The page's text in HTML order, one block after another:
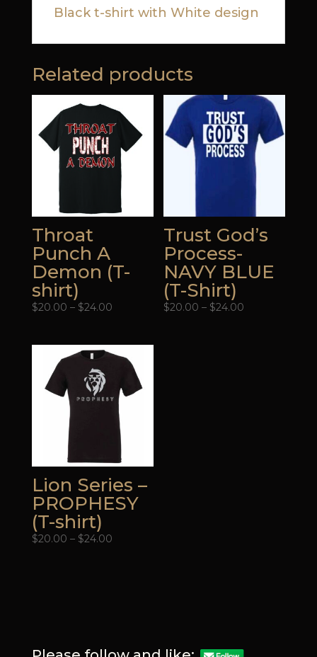
Black t-shirt with White design
Related products
Throat
Punch A
Demon (T-
shirt)
$20.00 – $24.00Price
through
$24.00
Trust God’s
Process-
NAVY BLUE
(T-Shirt)
$20.00 – $24.00
Lion Series –
PROPHESY
(T-shirt)
$20.00 – $24.00Price